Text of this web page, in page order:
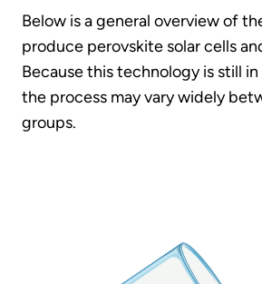
Below is a general overview of
produce perovskite solar cells
Because this technology is still
the process may vary widely
groups.